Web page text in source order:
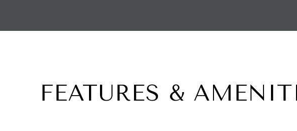
FEATURES &